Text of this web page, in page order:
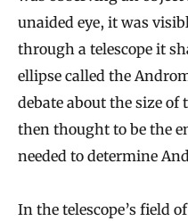
unaided eye, it was
through a telescope it
ellipse called the
debate about the size
then thought to be the
needed to determine
In the telescope’s field